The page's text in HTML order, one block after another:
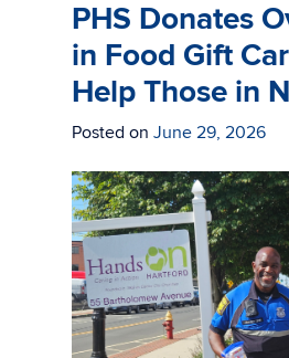
PHS Donates
in Food Gift
Help Those in
Posted on June 29, 2026